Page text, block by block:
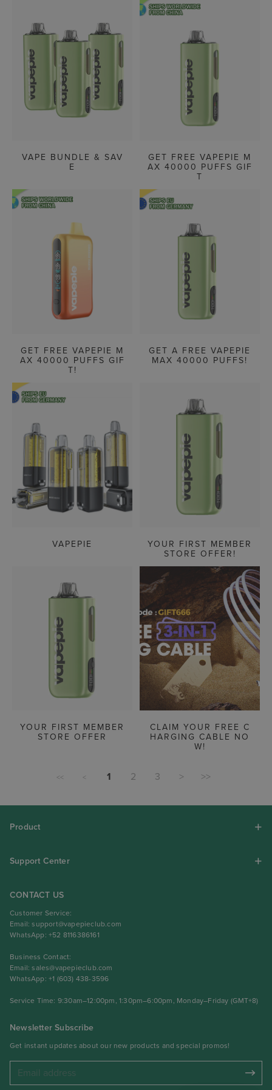
VAPE BUNDLE & SAV
E
GET FREE VAPEPIE M
AX 40000 PUFFS GIF
T
GET FREE VAPEPIE M
AX 40000 PUFFS GIF
T!
GET A FREE VAPEPIE
MAX 40000 PUFFS!
VAPEPIE
YOUR FIRST MEMBER
STORE OFFER!
YOUR FIRST MEMBER
STORE OFFER
CLAIM YOUR FREE C
HARGING CABLE NO
W!
<< < 1 2 3 > >>
Product
Support Center
CONTACT US
Customer Service:
Email:support@vapepieclub.com
WhatsApp: +52 8116386161
Business Contact:
Email:sales@vapepieclub.com
WhatsApp: +1 (603) 438-3596
Service Time: 9:30am–12:00pm, 1:30pm–6:00pm, Monday–Friday (GMT+8)
Newsletter Subscribe
Get instant updates about our new products and special promos!